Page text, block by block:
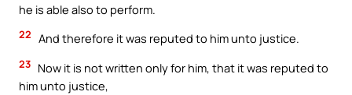
he is able also to perform.
22 And therefore it was reputed to him unto justice.
23 Now it is not written only for him, that it was reputed to
him unto justice,